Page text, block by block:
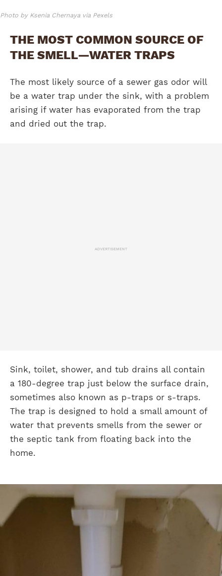
Photo by Ksenia Chernaya via Pexels
THE MOST COMMON SOURCE OF
THE SMELL—WATER TRAPS
The most likely source of a sewer gas odor will
be a water trap under the sink, with a problem
arising if water has evaporated from the trap
and dried out the trap.
ADVERTISEMENT
Sink, toilet, shower, and tub drains all contain
a 180-degree trap just below the surface drain,
sometimes also known as p-traps or s-traps.
The trap is designed to hold a small amount of
water that prevents smells from the sewer or
the septic tank from floating back into the
home.